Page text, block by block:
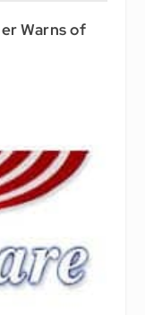
Warns of